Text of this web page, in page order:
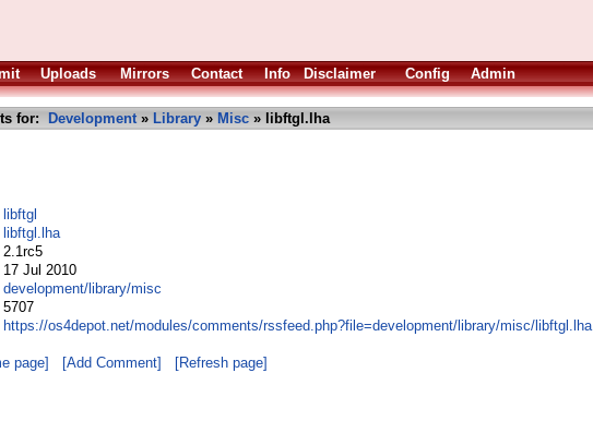
Uploads Mirrors Contact Info Disclaimer Config Admin
for: Development» Library » Misc » libftgl.lha
libftgl
libftgl.lha
2.1rc5
17 Jul 2010
development/library/misc
5707
https://os4depot.net/modules/comments/rssfeed.php?file=development/library/misc/libftgl.lha
page] [Add Comment] [Refresh page]